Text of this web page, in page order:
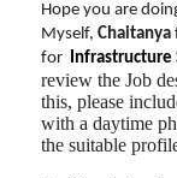
Hope you are
Myself, Chaitanya
for Infrastructure
review the Job
this, please
with a daytime
the suitable